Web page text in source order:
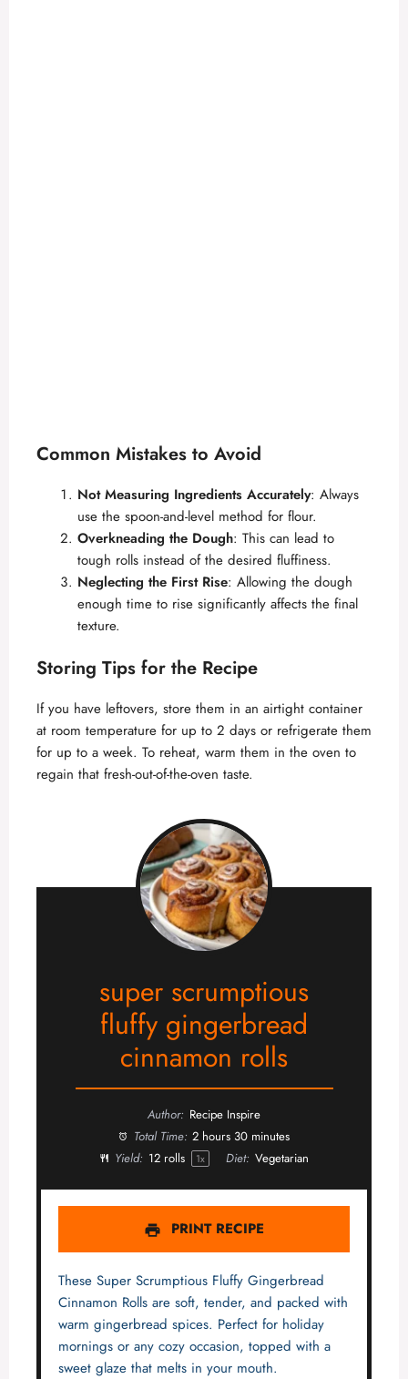
Common Mistakes to Avoid
Not Measuring Ingredients Accurately: Always
use the spoon-and-level method for flour.
Overkneading the Dough: This can lead to
tough rolls instead of the desired fluffiness.
Neglecting the First Rise: Allowing the dough
enough time to rise significantly affects the final
texture.
Storing Tips for the Recipe
If you have leftovers, store them in an airtight container
at room temperature for up to 2 days or refrigerate them
for up to a week. To reheat, warm them in the oven to
regain that fresh-out-of-the-oven taste.
super scrumptious
fluffy gingerbread
cinnamon rolls
Author: Recipe Inspire
Total Time: 2 hours 30 minutes
Yield: 12 rolls 1x Diet: Vegetarian
PRINT RECIPE
These Super Scrumptious Fluffy Gingerbread
Cinnamon Rolls are soft, tender, and packed with
warm gingerbread spices. Perfect for holiday
mornings or any cozy occasion, topped with a
sweet glaze that melts in your mouth.